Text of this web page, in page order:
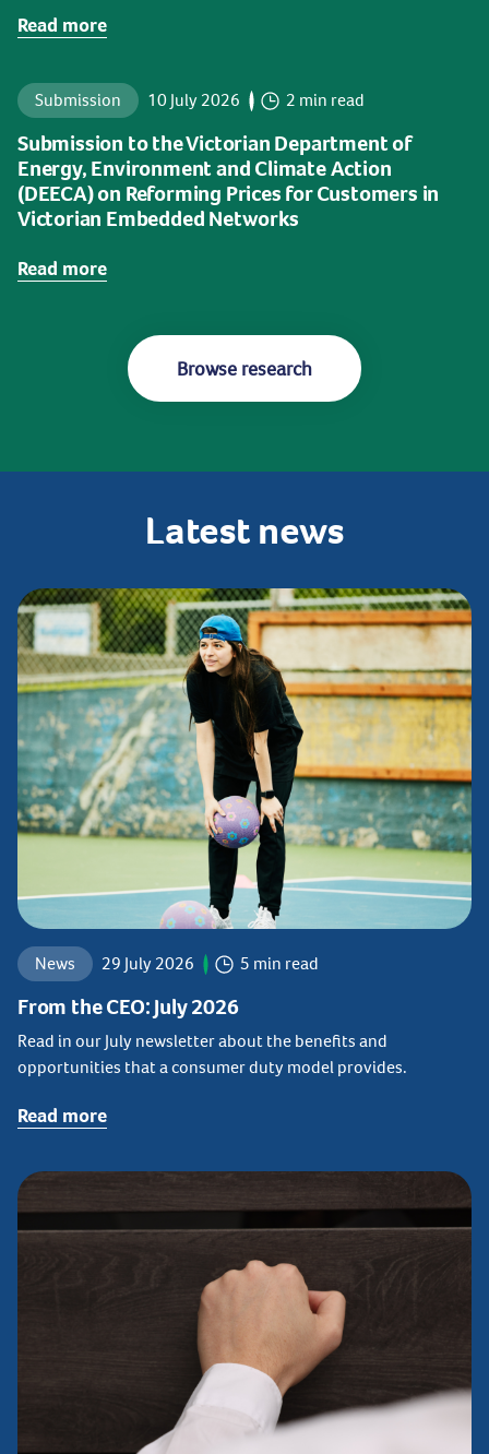
Read more
Submission 10 July 2026 2 min read
Submission to the Victorian Department of
Energy, Environment and Climate Action
(DEECA) on Reforming Prices for Customers in
Victorian Embedded Networks
Read more
Browse research
Latestnews
News 29 July 2026 5 min read
From the CEO: July 2026
Read in our July newsletter about the benefits and
opportunities that a consumer duty model provides.
Read more